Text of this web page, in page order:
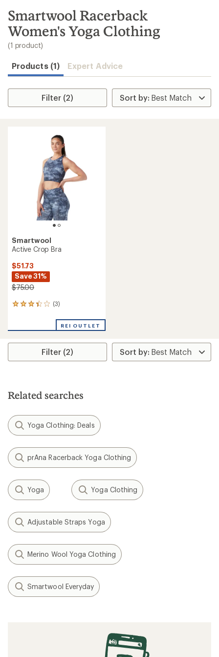
search
results
Smartwool Racerback
Women's Yoga Clothing
(1 product)
Products (1) Expert Advice
Filter (2)
Smartwool
Active Crop Bra
$51.73
Save 31%
$75.00
(3)
3
an
rating
3.3
stars
REI OUTLET
Filter (2)
Related searches
Yoga Clothing: Deals
prAna Racerback Yoga Clothing
Yoga Yoga Clothing
Adjustable Straps Yoga
Merino Wool Yoga Clothing
Smartwool Everyday